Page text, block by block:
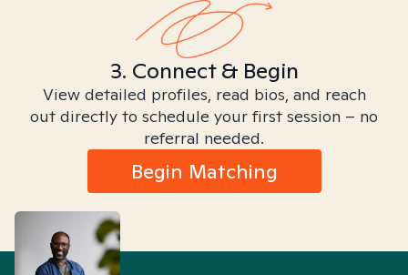
3. Connect & Begin
View detailed profiles, read bios, and reach
out directly to schedule your first session – no
referral needed.
Begin Matching